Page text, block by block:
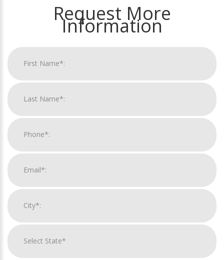
Request More
Information